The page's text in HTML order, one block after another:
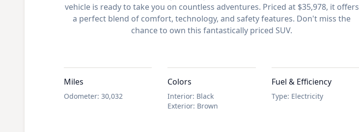
vehicle is ready to take you on countless adventures. Priced at $35,978, it offers
a perfect blend of comfort, technology, and safety features. Don't miss the
chance to own this fantastically priced SUV.
Miles
Odometer: 30,032
Colors
Interior: Black
Exterior: Brown
Fuel & Efficiency
Type: Electricity